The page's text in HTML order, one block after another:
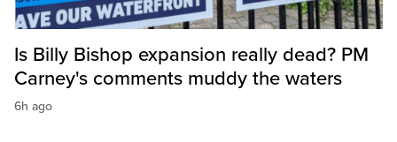
Is Billy Bishop expansion really dead? PM
Carney's comments muddy the waters
6h ago